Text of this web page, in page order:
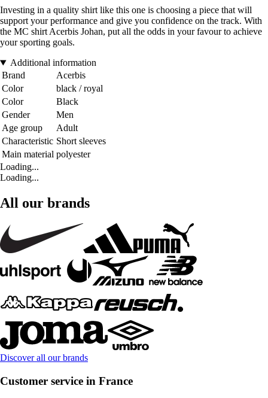
Investing in a quality shirt like this one is choosing a piece that will
support your performance and give you confidence on the track. With
the MC shirt Acerbis Johan, put all the odds in your favour to achieve
your sporting goals.
Additional information
Brand
Acerbis
Color
black / royal
Color
Black
Gender
Men
Age group
Adult
Characteristic Short sleeves
Main material polyester
Loading...
Loading...
All our brands
Discover all our brands
Customer service in France